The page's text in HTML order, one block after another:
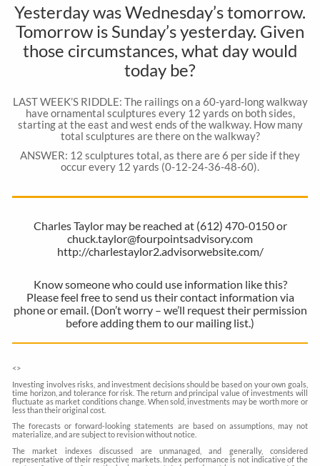
Yesterday was Wednesday’s tomorrow.
Tomorrow is Sunday’s yesterday. Given
those circumstances, what day would
today be?
LAST WEEK’S RIDDLE: The railings on a 60-yard-long walkway
have ornamental sculptures every 12 yards on both sides,
starting at the east and west ends of the walkway. How many
total sculptures are there on the walkway?
ANSWER: 12 sculptures total, as there are 6 per side if they
occur every 12 yards (0-12-24-36-48-60).
Charles Taylor may be reached at (612) 470-0150 or
chuck.taylor@fourpointsadvisory.com
http://charlestaylor2.advisorwebsite.com/
Know someone who could use information like this?
Please feel free to send us their contact information via
phone or email. (Don’t worry – we’ll request their permission
before adding them to our mailing list.)
<>
Investing involves risks, and investment decisions should be based on your own goals,
time horizon, and tolerance for risk. The return and principal value of investments will
fluctuate as market conditions change. When sold, investments may be worth more or
less than their original cost.
The forecasts or forward-looking statements are based on assumptions, may not
materialize, and are subject to revision without notice.
The market indexes discussed are unmanaged, and generally, considered
representative of their respective markets. Index performance is not indicative of the